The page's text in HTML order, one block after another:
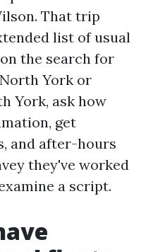
That trip
list of usual
the search for
York or
York, ask how
get
and after-hours
they've worked
a script.